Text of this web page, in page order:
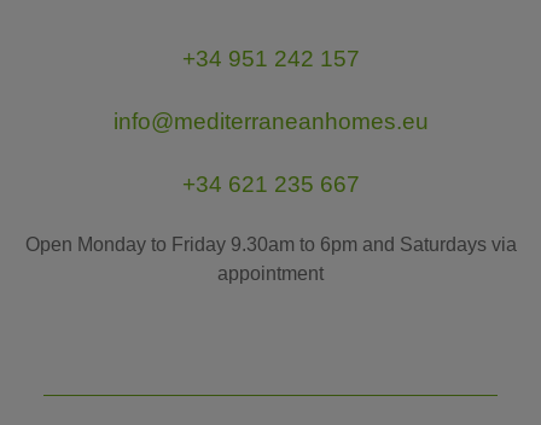
+34 951 242 157
info@mediterraneanhomes.eu
+34 621 235 667
Open Monday to Friday 9.30am to 6pm and Saturdays via
appointment